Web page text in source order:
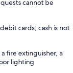
cannot be
cards; cash is not
fire extinguisher, a
lighting